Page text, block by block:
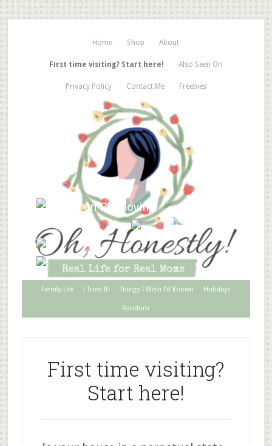
Home Shop About
First time visiting? Start here! Also Seen On
Privacy Policy Contact Me Freebies
Family Life I Tried It! Things I Wish I’d Known Holidays
Random
First time visiting?
Start here!